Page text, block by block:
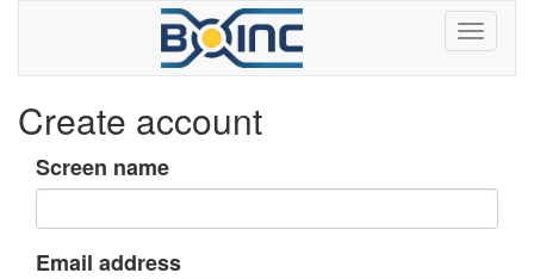
Create account
Screen name
Email address